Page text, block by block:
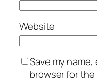
Website
Save my
browser for